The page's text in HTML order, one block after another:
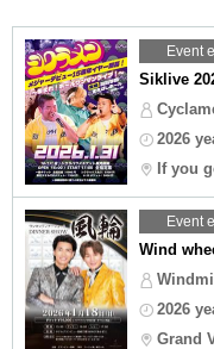
Event
Siklive
2026
If you
Event
Wind
2026
Grand